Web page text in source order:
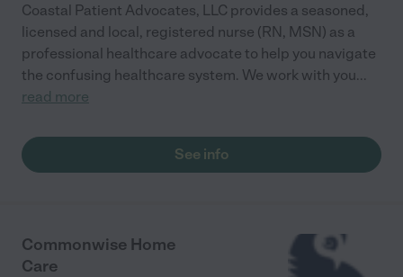
Coastal Patient Advocates, LLC provides a seasoned,
licensed and local, registered nurse (RN, MSN) as a
professional healthcare advocate to help you navigate
the confusing healthcare system. We work with you...
read more
See info
Commonwise Home
Care